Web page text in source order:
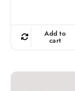
Add to
cart